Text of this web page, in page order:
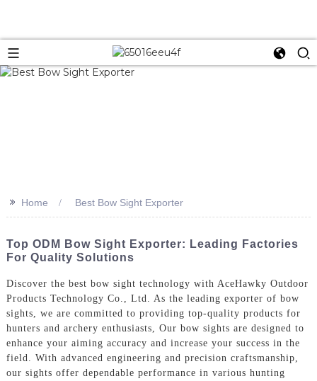
>> Home Best Bow Sight Exporter
Top ODM Bow Sight Exporter: Leading Factories
For Quality Solutions
Discover the best bow sight technology with AceHawky Outdoor
Products Technology Co., Ltd. As the leading exporter of bow
sights, we are committed to providing top-quality products for
hunters and archery enthusiasts, Our bow sights are designed to
enhance your aiming accuracy and increase your success in the
field. With advanced engineering and precision craftsmanship,
our sights offer dependable performance in various hunting